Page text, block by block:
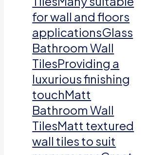
for wall and floors
applicationsGlass
Bathroom Wall
TilesProviding a
luxurious finishing
touchMatt
Bathroom Wall
TilesMatt textured
wall tiles to suit